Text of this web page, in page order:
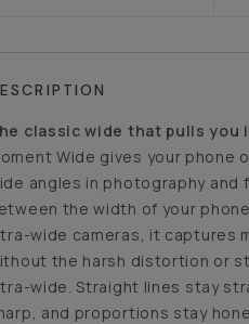
classic wide that pulls you
Wide gives your phone
angles in photography and
the width of your
wide cameras, it captures
the harsh distortion or
wide. Straight lines stay
and proportions stay